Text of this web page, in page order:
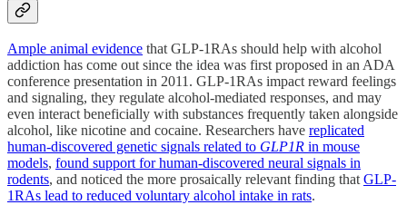
Ample animal evidence that GLP-1RAs should help with alcohol
addiction has come out since the idea was first proposed in an ADA
conference presentation in 2011. GLP-1RAs impact reward feelings
and signaling, they regulate alcohol-mediated responses, and may
even interact beneficially with substances frequently taken alongside
alcohol, like nicotine and cocaine. Researchers have replicated
human-discovered genetic signals related to GLP1R in mouse
models, found support for human-discovered neural signals in
rodents, and noticed the more prosaically relevant finding that GLP-
1RAs lead to reduced voluntary alcohol intake in rats.